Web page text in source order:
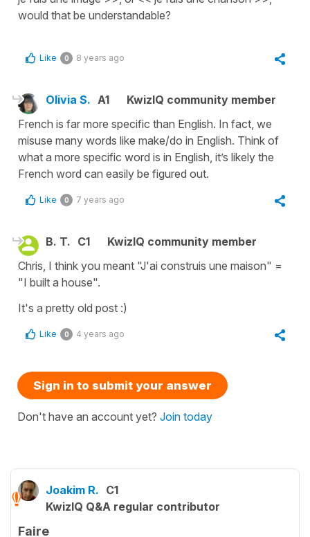
would that be understandable?
Like 0 8 years ago
Olivia S. A1
KwizIQ community member
French is far more specific than English. In fact, we
misuse many words like make/do in English. Think of
what a more specific word is in English, it’s likely the
French word can easily be figured out.
Like 0 7 years ago
B. T. C1
KwizIQ community member
Chris, I think you meant "J'ai construis une maison" =
"I built a house".
It's a pretty old post :)
Like 0 4 years ago
Sign in to submit your answer
Don't have an account yet? Join today
Joakim R. C1
KwizIQ Q&A regular contributor
Faire